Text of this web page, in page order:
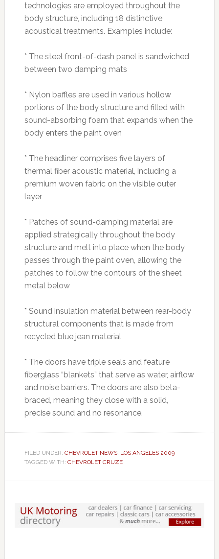
technologies are employed throughout the
body structure, including 18 distinctive
acoustical treatments. Examples include:
* The steel front-of-dash panel is sandwiched
between two damping mats
* Nylon baffles are used in various hollow
portions of the body structure and filled with
sound-absorbing foam that expands when the
body enters the paint oven
* The headliner comprises five layers of
thermal fiber acoustic material, including a
premium woven fabric on the visible outer
layer
* Patches of sound-damping material are
applied strategically throughout the body
structure and melt into place when the body
passes through the paint oven, allowing the
patches to follow the contours of the sheet
metal below
* Sound insulation material between rear-body
structural components that is made from
recycled blue jean material
* The doors have triple seals and feature
fiberglass “blankets” that serve as water, airflow
and noise barriers. The doors are also beta-
braced, meaning they close with a solid,
precise sound and no resonance.
FILED UNDER: CHEVROLET NEWS, LOS ANGELES 2009
TAGGED WITH: CHEVROLET CRUZE